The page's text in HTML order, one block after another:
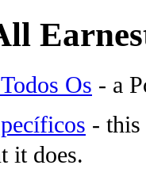
Os - a
- this
it does.